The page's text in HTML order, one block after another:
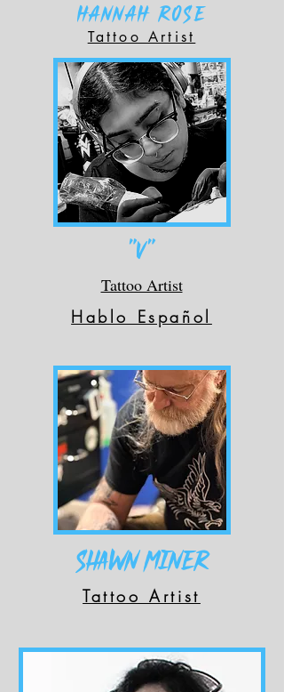
HANNAH ROSE
Tattoo Artist
"V"
Tattoo Artist
Hablo Español
Shawn Miner
Tattoo Artist